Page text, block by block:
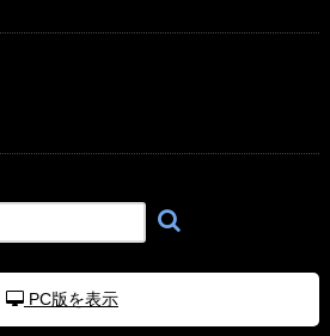
PC版を表示